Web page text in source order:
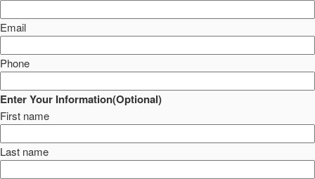
Email
Phone
Enter Your Information(Optional)
First name
Last name